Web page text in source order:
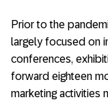
Prior to the
largely focused on
conferences,
forward eighteen
marketing activities